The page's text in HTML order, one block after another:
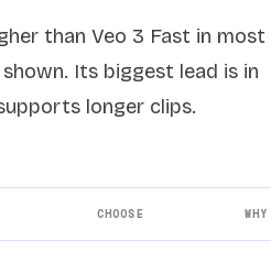
than Veo 3 Fast in most
Its biggest lead is in
longer clips.
CHOOSE WHY